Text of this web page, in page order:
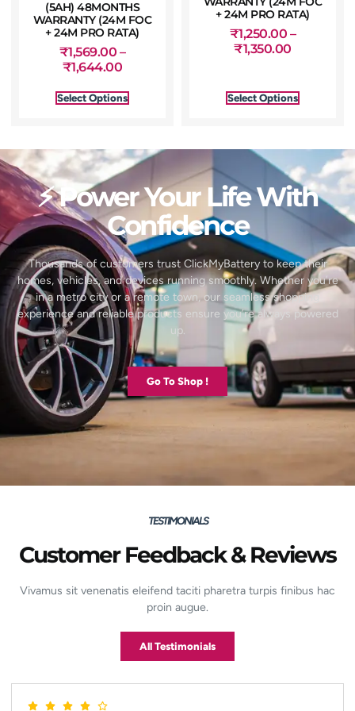
(5AH) 48MONTHS
WARRANTY (24M FOC
+ 24M PRO RATA)
₹1,569.00 –
₹1,644.00
Select Options
+ 24M PRO RATA)
₹1,250.00 –
₹1,350.00
Select Options
⚡ Power Your Life With
Confidence
Thousands of customers trust ClickMyBattery to keep their
homes, vehicles, and devices running smoothly. Whether you’re
in a metro city or a remote town, our seamless shopping
experience and reliable products ensure you’re always powered
up.
Go To Shop !
TESTIMONIALS
Customer Feedback & Reviews
Vivamus sit venenatis eleifend taciti pharetra turpis finibus hac
proin augue.
All Testimonials